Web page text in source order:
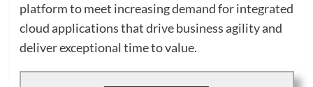
platform to meet increasing demand for integrated
cloud applications that drive business agility and
deliver exceptional time to value.